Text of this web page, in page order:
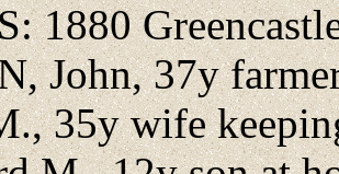
1880
John, 37y
35y wife